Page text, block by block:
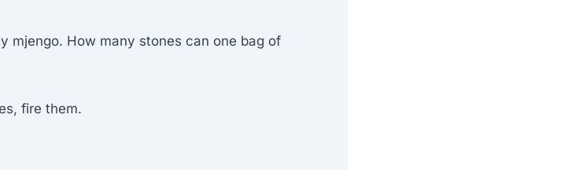
mjengo. How many stones can one bag of
fire them.